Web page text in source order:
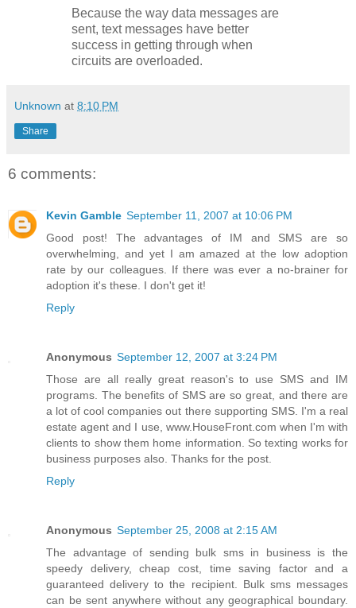
Because the way data messages are
sent, text messages have better
success in getting through when
circuits are overloaded.
Unknown at 8:10 PM
Share
6 comments:
Kevin Gamble September 11, 2007 at 10:06 PM
Good post! The advantages of IM and SMS are so
overwhelming, and yet I am amazed at the low adoption
rate by our colleagues. If there was ever a no-brainer for
adoption it's these. I don't get it!
Reply
Anonymous September 12, 2007 at 3:24 PM
Those are all really great reason's to use SMS and IM
programs. The benefits of SMS are so great, and there are
a lot of cool companies out there supporting SMS. I'm a real
estate agent and I use, www.HouseFront.com when I'm with
clients to show them home information. So texting works for
business purposes also. Thanks for the post.
Reply
Anonymous September 25, 2008 at 2:15 AM
The advantage of sending bulk sms in business is the
speedy delivery, cheap cost, time saving factor and a
guaranteed delivery to the recipient. Bulk sms messages
can be sent anywhere without any geographical boundary.